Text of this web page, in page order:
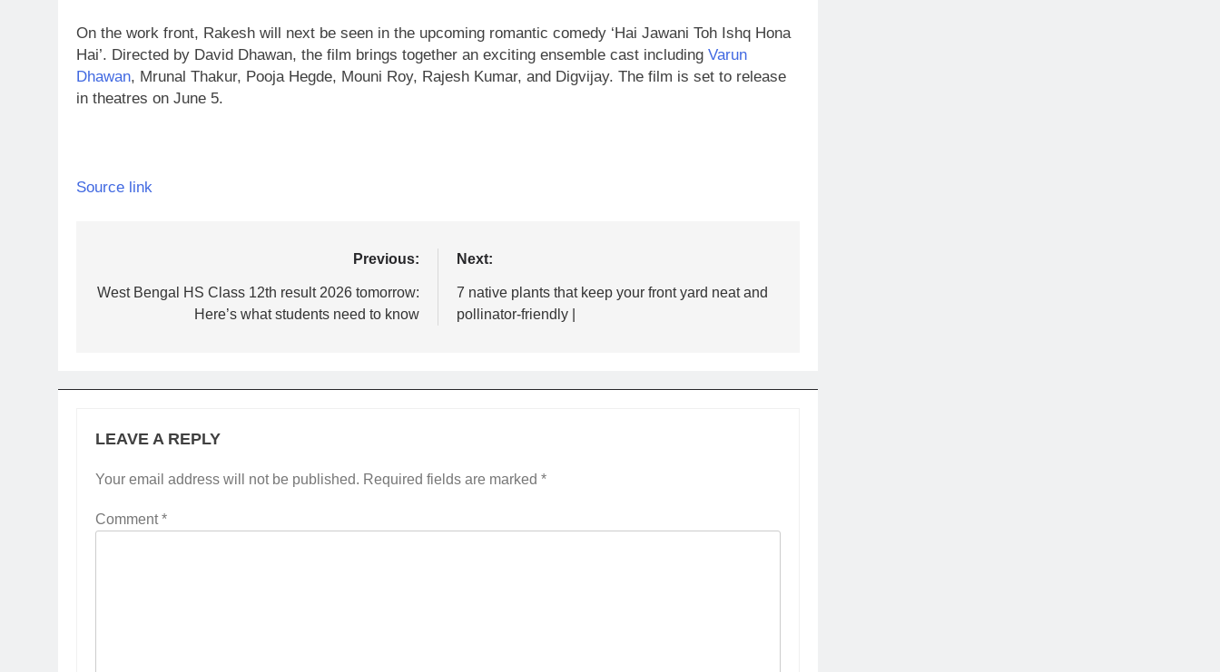
On the work front, Rakesh will next be seen in the upcoming romantic comedy ‘Hai Jawani Toh Ishq Hona
Hai’. Directed by David Dhawan, the film brings together an exciting ensemble cast including Varun
Dhawan, Mrunal Thakur, Pooja Hegde, Mouni Roy, Rajesh Kumar, and Digvijay. The film is set to release
in theatres on June 5.
Source link
navigation
Previous:
West Bengal HS Class 12th result 2026 tomorrow:
Here’s what students need to know
Next:
7 native plants that keep your front yard neat and
pollinator-friendly |
LEAVE A REPLY
Your email address will not be published. Required fields are marked *
Comment*